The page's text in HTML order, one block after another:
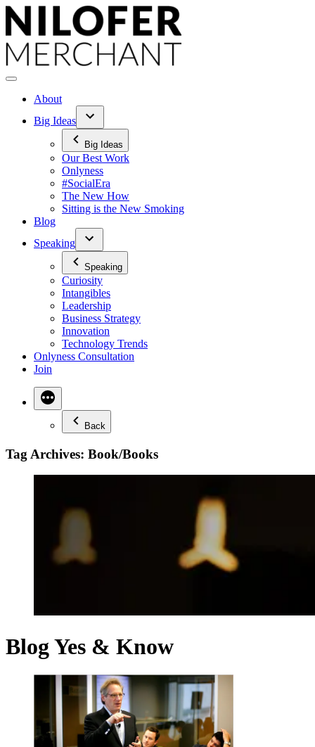
Skip
to
content
About
Big Ideas
Big Ideas
Our Best Work
Onlyness
#SocialEra
The New How
Sitting is the New Smoking
Blog
Speaking
Speaking
Curiosity
Intangibles
Leadership
Business Strategy
Innovation
Technology Trends
Onlyness Consultation
Join
Back
Tag Archives: Book/Books
Blog Yes & Know